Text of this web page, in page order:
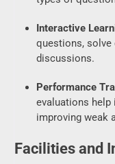
evaluations help
improving weak
Facilities and
Classroom
classrooms
learning